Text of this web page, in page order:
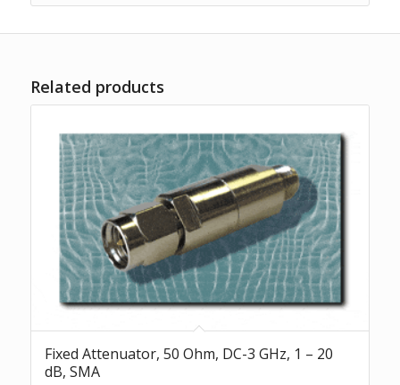
Related products
Fixed Attenuator, 50 Ohm, DC-3 GHz, 1 – 20
dB, SMA